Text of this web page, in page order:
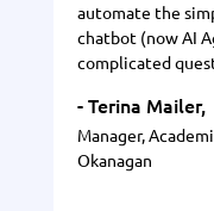
automate the
chatbot (now AI
complicated
- Terina Mailer,
Manager,
Okanagan